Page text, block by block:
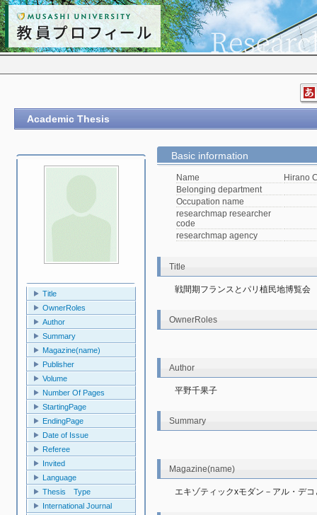
Academic Thesis
Title
OwnerRoles
Author
Summary
Magazine(name)
Publisher
Volume
Number Of Pages
StartingPage
EndingPage
Date of Issue
Referee
Invited
Language
Thesis Type
International Journal
Basic information
Name
Hirano
Belonging department
Occupation name
researchmap researcher
code
researchmap agency
Title
戦間期フランスとパリ植民地博覧会
OwnerRoles
Author
平野千果子
Summary
Magazine(name)
エキゾティックxモダン－アル・デコ